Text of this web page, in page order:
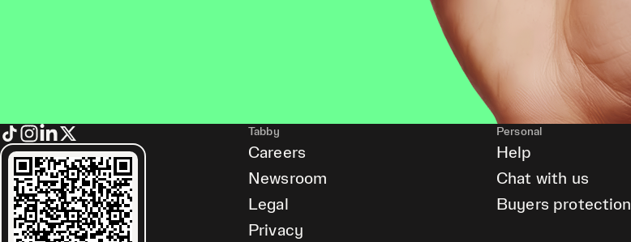
Tabby
Careers
Newsroom
Legal
Privacy
Personal
Help
Chat with us
Buyers protection